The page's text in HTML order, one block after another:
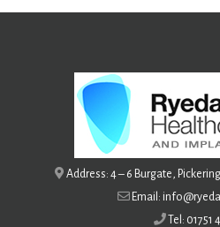
Address: 4 – 6 Burgate,
Email:
Tel: 01751